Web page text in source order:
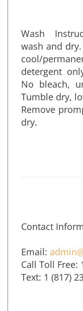
Wash
wash and
cool/
detergent
No bleach,
Tumble dry,
Remove
Email:
Call Toll Free: